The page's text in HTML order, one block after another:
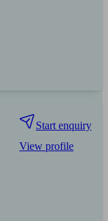
Start enquiry
View profile